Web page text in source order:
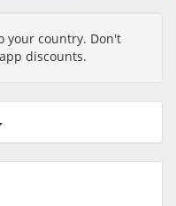
your country. Don't
discounts.